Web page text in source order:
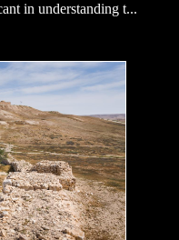
in understanding t...